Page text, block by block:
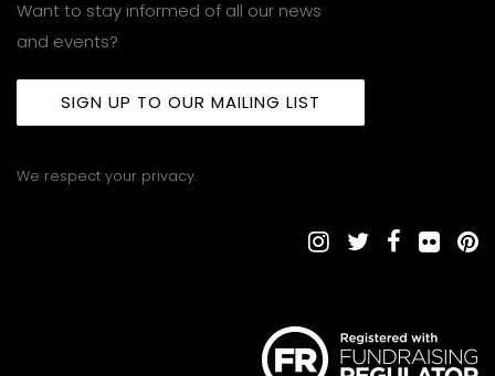
Want to stay informed of all our news
and events?
SIGN UP TO OUR MAILING LIST
We respect your privacy.